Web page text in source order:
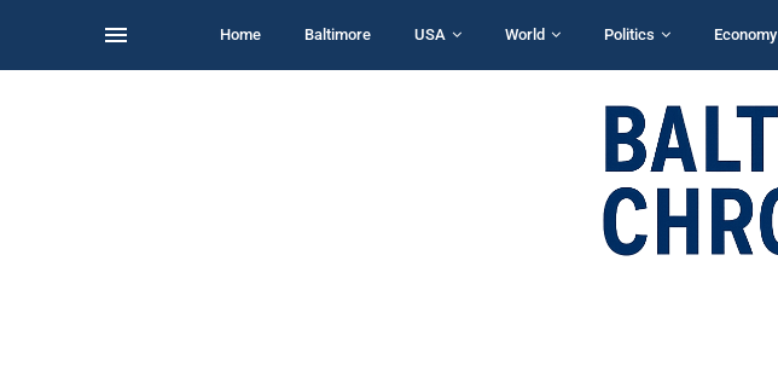
Home Baltimore USA World Politics Economy